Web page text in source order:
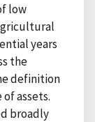
low
years
the
definition
assets.
broadly